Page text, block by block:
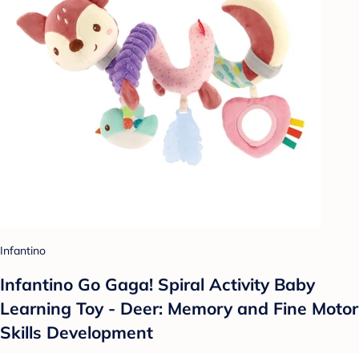
Infantino
Infantino Go Gaga! Spiral Activity Baby
Learning Toy - Deer: Memory and Fine Motor
Skills Development